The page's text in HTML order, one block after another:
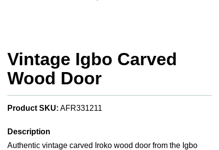
Vintage Igbo Carved
Wood Door
Product SKU: AFR331211
Description
Authentic vintage carved Iroko wood door from the Igbo